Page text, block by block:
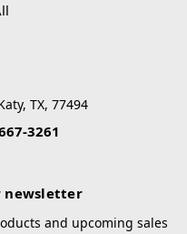
TX, 77494
3261
newsletter
and upcoming sales